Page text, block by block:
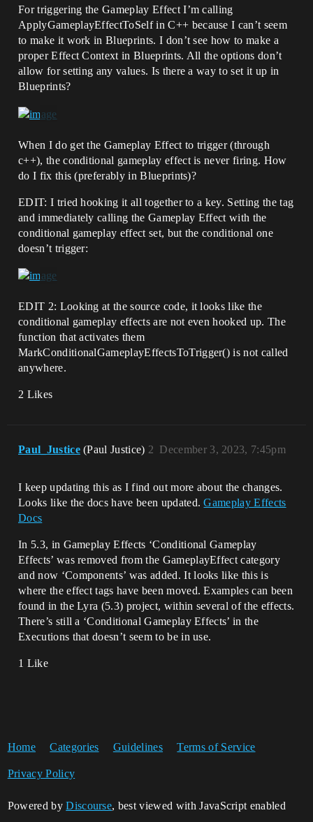
For triggering the Gameplay Effect I’m calling
ApplyGameplayEffectToSelf in C++ because I can’t seem
to make it work in Blueprints. I don’t see how to make a
proper Effect Context in Blueprints. All the options don’t
allow for setting any values. Is there a way to set it up in
Blueprints?
When I do get the Gameplay Effect to trigger (through
c++), the conditional gameplay effect is never firing. How
do I fix this (preferably in Blueprints)?
EDIT: I tried hooking it all together to a key. Setting the tag
and immediately calling the Gameplay Effect with the
conditional gameplay effect set, but the conditional one
doesn’t trigger:
EDIT 2: Looking at the source code, it looks like the
conditional gameplay effects are not even hooked up. The
function that activates them
MarkConditionalGameplayEffectsToTrigger() is not called
anywhere.
2 Likes
Paul_Justice (Paul Justice) December 3, 2023, 7:45pm
2
I keep updating this as I find out more about the changes.
Looks like the docs have been updated.Gameplay Effects
Docs
In 5.3, in Gameplay Effects ‘Conditional Gameplay
Effects’ was removed from the GameplayEffect category
and now ‘Components’ was added. It looks like this is
where the effect tags have been moved. Examples can been
found in the Lyra (5.3) project, within several of the effects.
There’s still a ‘Conditional Gameplay Effects’ in the
Executions that doesn’t seem to be in use.
1 Like
Home Categories Guidelines Terms of Service
Privacy Policy
Powered byDiscourse, best viewed with JavaScript enabled